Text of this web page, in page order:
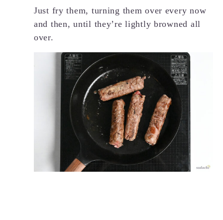
Just fry them, turning them over every now
and then, until they’re lightly browned all
over.